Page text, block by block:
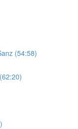
(54:58)